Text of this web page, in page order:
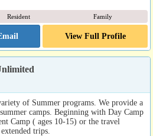
Resident Family
View Full Profile
of Summer programs. We provide a
camps. Beginning with Day Camp
Camp ( ages 10-15) or the travel
trips.